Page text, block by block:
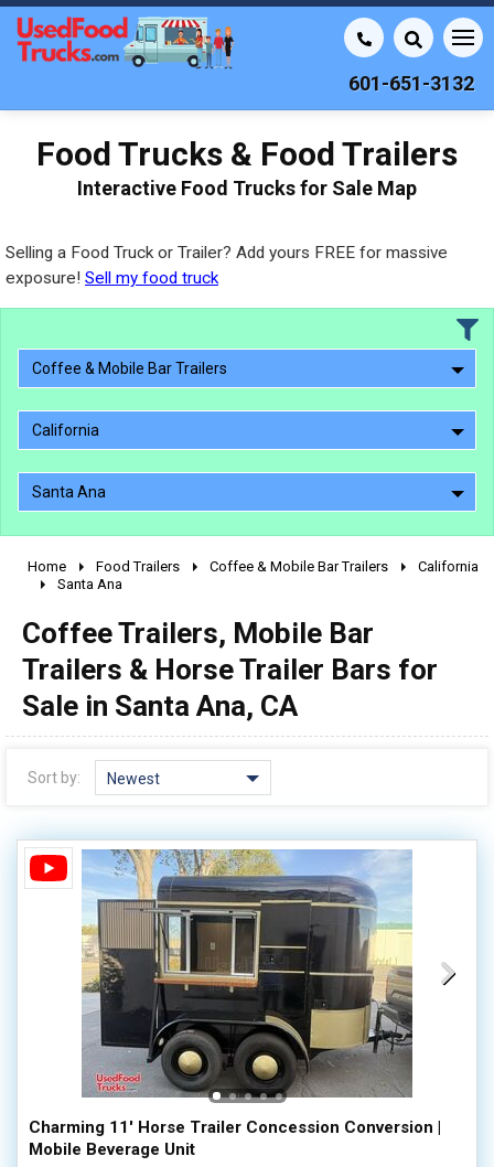
601-651-3132
Food Trucks & Food Trailers
Interactive Food Trucks for Sale Map
Selling a Food Truck or Trailer? Add yours FREE for massive
exposure! Sell my food truck
Coffee & Mobile Bar Trailers
California
Santa Ana
2010 - 2026
1990 - 1999
1980 - 1989
pre 1980 & vintage
Home Food Trailers Coffee & Mobile Bar Trailers
California
Santa Ana
Coffee Trailers, Mobile Bar
Trailers & Horse Trailer Bars for
Sale in Santa Ana, CA
Sort by: Newest
Charming 11' Horse Trailer Concession Conversion |
Mobile Beverage Unit